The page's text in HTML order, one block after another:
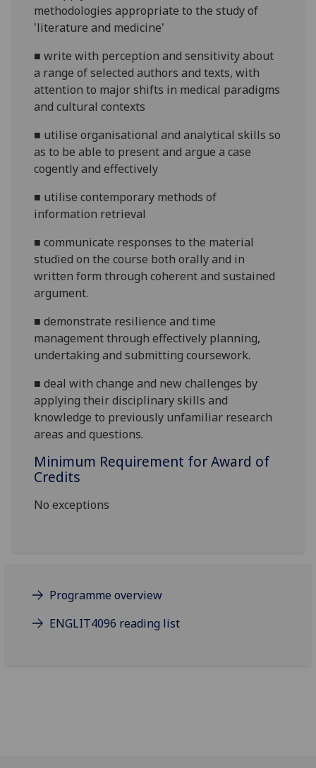
methodologies appropriate to the study of
'literature and medicine'
■write with perception and sensitivity about
a range of selected authors and texts, with
attention to major shifts in medical paradigms
and cultural contexts
■ utilise organisational and analytical skills so
as to be able to present and argue a case
cogently and effectively
■ utilise contemporary methods of
information retrieval
■communicate responses to the material
studied on the course both orally and in
written form through coherent and sustained
argument.
■demonstrate resilience and time
management through effectively planning,
undertaking and submitting coursework.
■deal with change and new challenges by
applying their disciplinary skills and
knowledge to previously unfamiliar research
areas and questions.
Minimum Requirement for Award of
Credits
No exceptions
Programme overview
ENGLIT4096 reading list